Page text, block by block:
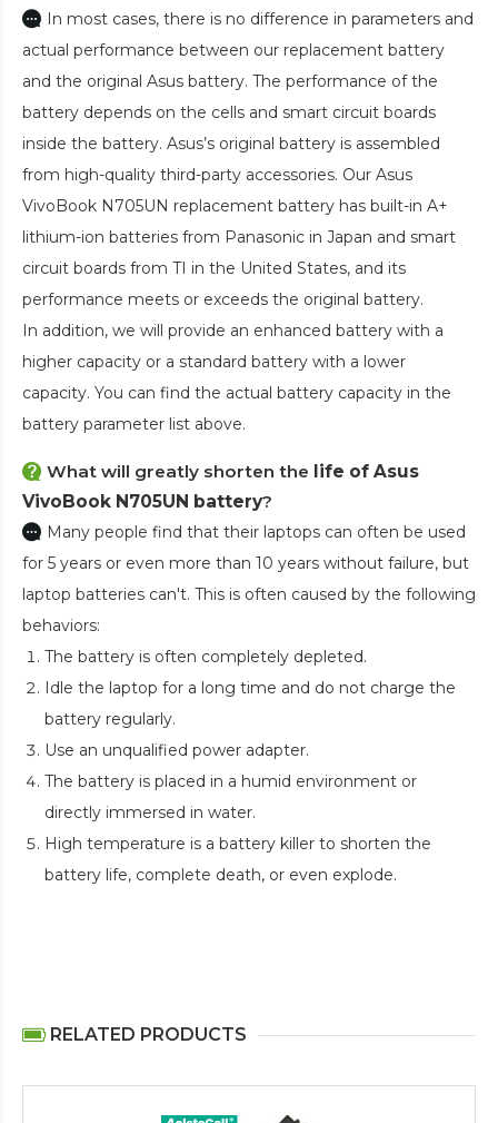
In most cases, there is no difference in parameters and
actual performance between our replacement battery
and the original Asus battery. The performance of the
battery depends on the cells and smart circuit boards
inside the battery. Asus’s original battery is assembled
from high-quality third-party accessories. Our Asus
VivoBook N705UN replacement battery has built-in A+
lithium-ion batteries from Panasonic in Japan and smart
circuit boards from TI in the United States, and its
performance meets or exceeds the original battery.
In addition, we will provide an enhanced battery with a
higher capacity or a standard battery with a lower
capacity. You can find the actual battery capacity in the
battery parameter list above.
What will greatly shorten the life of Asus
VivoBook N705UN battery?
Many people find that their laptops can often be used
for 5 years or even more than 10 years without failure, but
laptop batteries can't. This is often caused by the following
behaviors:
The battery is often completely depleted.
Idle the laptop for a long time and do not charge the
battery regularly.
Use an unqualified power adapter.
The battery is placed in a humid environment or
directly immersed in water.
High temperature is a battery killer to shorten the
battery life, complete death, or even explode.
RELATED PRODUCTS